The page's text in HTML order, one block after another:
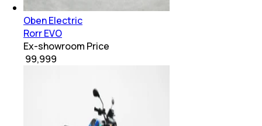
Oben Electric
Rorr EVO
Ex-showroom Price
₹ 99,999